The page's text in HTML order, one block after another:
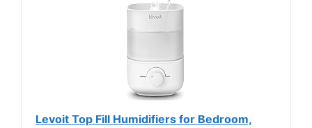
Levoit Top Fill Humidifiers for Bedroom,